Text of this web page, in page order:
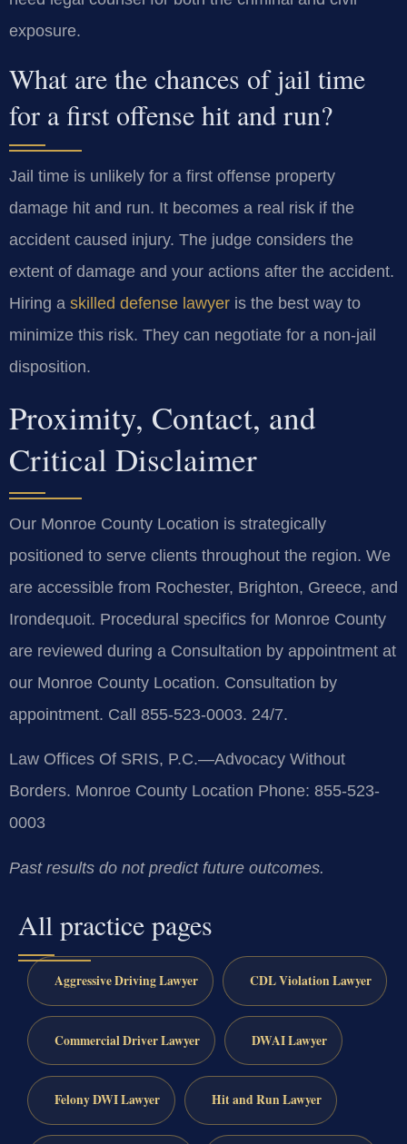
exposure.
What are the chances of jail time
for a first offense hit and run?
Jail time is unlikely for a first offense property
damage hit and run. It becomes a real risk if the
accident caused injury. The judge considers the
extent of damage and your actions after the accident.
Hiring a skilled defense lawyer is the best way to
minimize this risk. They can negotiate for a non-jail
disposition.
Proximity, Contact, and
Critical Disclaimer
Our Monroe County Location is strategically
positioned to serve clients throughout the region. We
are accessible from Rochester, Brighton, Greece, and
Irondequoit. Procedural specifics for Monroe County
are reviewed during a Consultation by appointment at
our Monroe County Location. Consultation by
appointment. Call 855-523-0003. 24/7.
Law Offices Of SRIS, P.C.—Advocacy Without
Borders. Monroe County Location Phone: 855-523-
0003
Past results do not predict future outcomes.
All practice pages
Aggressive Driving Lawyer CDL Violation Lawyer
Commercial Driver Lawyer DWAI Lawyer
Felony DWI Lawyer Hit and Run Lawyer